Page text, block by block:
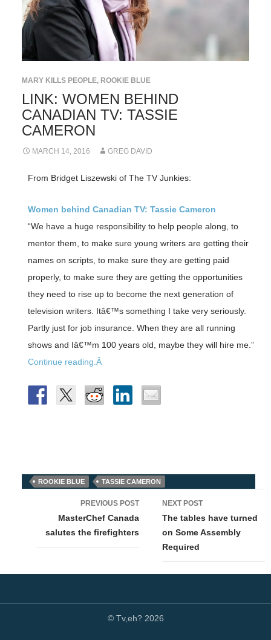
MARY KILLS PEOPLE, ROOKIE BLUE
LINK: WOMEN BEHIND
CANADIAN TV: TASSIE
CAMERON
MARCH 14, 2016 GREG DAVID
From Bridget Liszewski of The TV Junkies:
Women behind Canadian TV: Tassie Cameron
“We have a huge responsibility to help people along, to
mentor them, to make sure young writers are getting their
names on scripts, to make sure they are getting paid
properly, to make sure they are getting the opportunities
they need to rise up to become the next generation of
television writers. Itâ€™s something I take very seriously.
Partly just for job insurance. When they are all running
shows and Iâ€™m 100 years old, maybe they will hire me.”
Continue reading.Â
ROOKIE BLUE TASSIE CAMERON
navigation
PREVIOUS POST
MasterChef Canada
salutes the firefighters
NEXT POST
The tables have turned
on Some Assembly
Required
© Tv,eh? 2026